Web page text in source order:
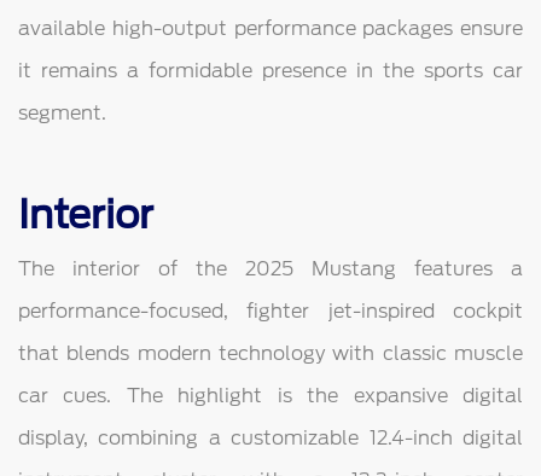
available high-output performance packages ensure
it remains a formidable presence in the sports car
segment.
Interior
The interior of the 2025 Mustang features a
performance-focused, fighter jet-inspired cockpit
that blends modern technology with classic muscle
car cues. The highlight is the expansive digital
display, combining a customizable 12.4-inch digital